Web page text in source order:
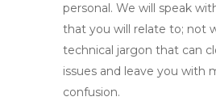
personal. We will speak
that you will relate to; not
technical jargon that can
issues and leave you with
confusion.